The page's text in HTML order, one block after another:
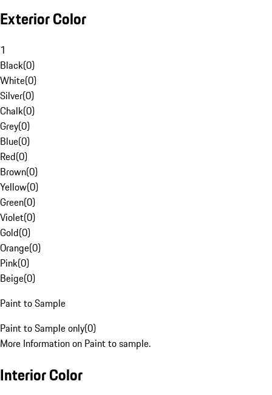
Exterior Color
1
Black(0)
White(0)
Silver(0)
Chalk(0)
Grey(0)
Blue(0)
Red(0)
Brown(0)
Yellow(0)
Green(0)
Violet(0)
Gold(0)
Orange(0)
Pink(0)
Beige(0)
Paint to Sample
Paint to Sample only(0)
More Information on Paint to sample.
Interior Color